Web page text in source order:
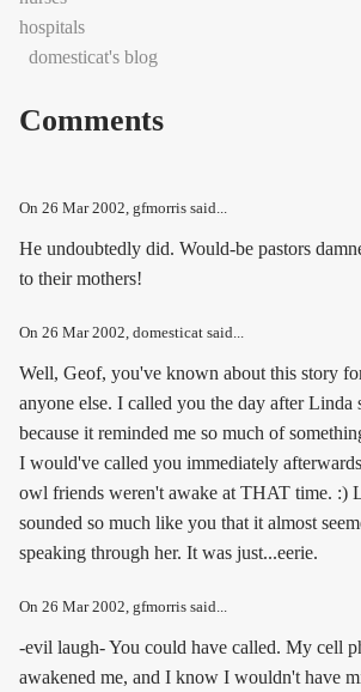
hospitals
domesticat's blog
Comments
On 26 Mar 2002, gfmorris said...
He undoubtedly did. Would-be pastors
to their mothers!
On 26 Mar 2002, domesticat said...
Well, Geof, you've known about this story
anyone else. I called you the day after Linda
because it reminded me so much of
I would've called you immediately
owl friends weren't awake at THAT time. :)
sounded so much like you that it almost
speaking through her. It was just...eerie.
On 26 Mar 2002, gfmorris said...
-evil laugh- You could have called. My cell
awakened me, and I know I wouldn't have